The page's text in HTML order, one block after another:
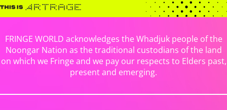
FRINGE WORLD acknowledges the Whadjuk people of the
Noongar Nation as the traditional custodians of the land
on which we Fringe and we pay our respects to Elders past,
present and emerging.